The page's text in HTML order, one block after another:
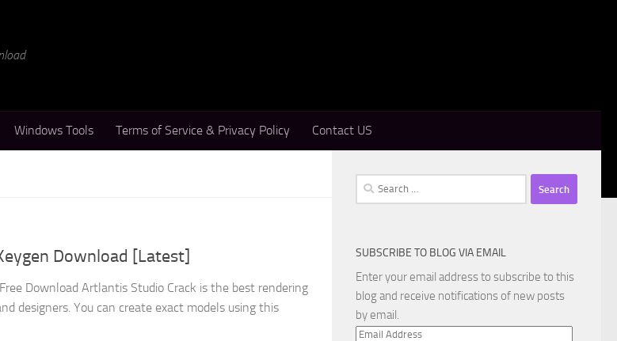
Windows Tools Terms of Service & Privacy Policy Contact US
Download [Latest]
Download Artlantis Studio Crack is the best rendering
designers. You can create exact models using this
Search
for:
SUBSCRIBE TO BLOG VIA EMAIL
Enter your email address to subscribe to this
blog and receive notifications of new posts
by email.
Email